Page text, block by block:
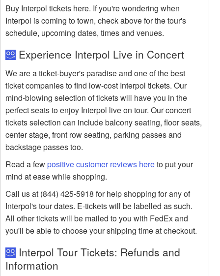
Buy Interpol tickets here. If you're wondering when
Interpol is coming to town, check above for the tour's
schedule, upcoming dates, times and venues.
Experience Interpol Live in Concert
We are a ticket-buyer's paradise and one of the best
ticket companies to find low-cost Interpol tickets. Our
mind-blowing selection of tickets will have you in the
perfect seats to enjoy Interpol live on tour. Our concert
tickets selection can include balcony seating, floor seats,
center stage, front row seating, parking passes and
backstage passes too.
Read a fewpositive customer reviews hereto put your
mind at ease while shopping.
Call us at (844) 425-5918 for help shopping for any of
Interpol's tour dates. E-tickets will be labelled as such.
All other tickets will be mailed to you with FedEx and
you'll be able to choose your shipping time at checkout.
Interpol Tour Tickets: Refunds and
Information